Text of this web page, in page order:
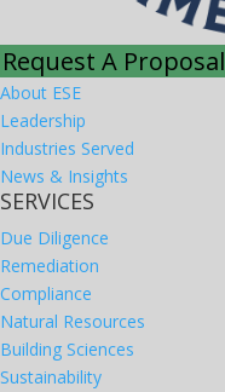
Request A Proposal
About ESE
Leadership
Industries Served
News & Insights
SERVICES
Due Diligence
Remediation
Compliance
Natural Resources
Building Sciences
Sustainability